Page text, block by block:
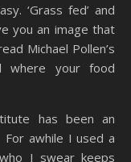
‘Grass fed’ and
you an image that
Michael Pollen’s
where your food
has been an
awhile I used a
I swear keeps